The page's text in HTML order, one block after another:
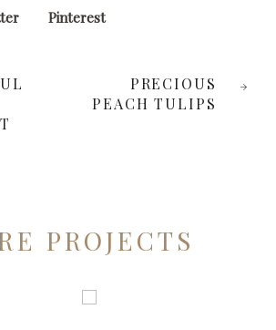
Pinterest
PRECIOUS
PEACH TULIPS
PROJECTS